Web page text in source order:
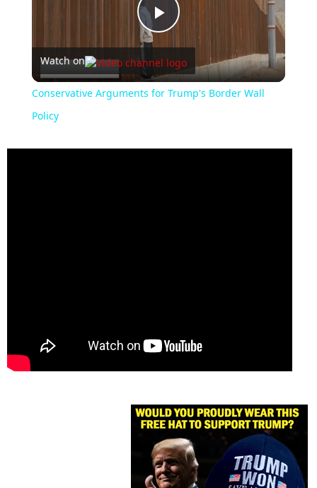
Play
Video
Watch on
Conservative Arguments for Trump's Border Wall
Policy